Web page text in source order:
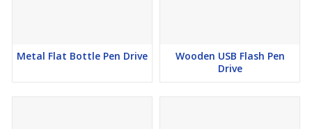
Metal Flat Bottle Pen Drive
Wooden USB Flash Pen
Drive